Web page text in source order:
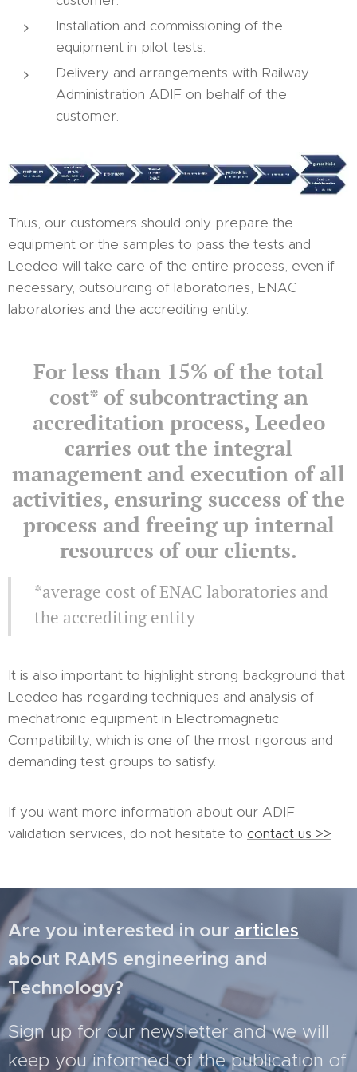
Installation and commissioning of the
equipment in pilot tests.
Delivery and arrangements with Railway
Administration ADIF on behalf of the
customer.
Thus, our customers should only prepare the
equipment or the samples to pass the tests and
Leedeo will take care of the entire process, even if
necessary, outsourcing of laboratories, ENAC
laboratories and the accrediting entity.
For less than 15% of the total
cost* of subcontracting an
accreditation process, Leedeo
carries out the integral
management and execution of all
activities, ensuring success of the
process and freeing up internal
resources of our clients.
*average cost of ENAC laboratories and
the accrediting entity
It is also important to highlight strong background that
Leedeo has regarding techniques and analysis of
mechatronic equipment in Electromagnetic
Compatibility, which is one of the most rigorous and
demanding test groups to satisfy.
If you want more information about our ADIF
validation services, do not hesitate to contact us >>
Are you interested in our articles
about RAMS engineering and
Technology?
Sign up for our newsletter and we will
keep you informed of the publication of